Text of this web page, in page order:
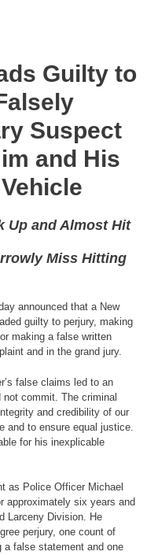
Guilty to
Suspect
and His
Up and Almost Hit
Miss Hitting
announced that a New
guilty to perjury, making
making a false written
and in the grand jury.
false claims led to an
commit. The criminal
and credibility of our
and to ensure equal justice.
for his inexplicable
as Police Officer Michael
approximately six years and
Larceny Division. He
perjury, one count of
a false statement and one